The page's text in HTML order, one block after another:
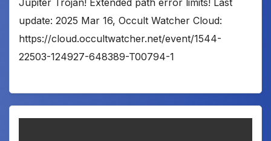
update: 2025 Mar 16, Occult Watcher Cloud:
https://cloud.occultwatcher.net/event/1544-
22503-124927-648389-T00794-1